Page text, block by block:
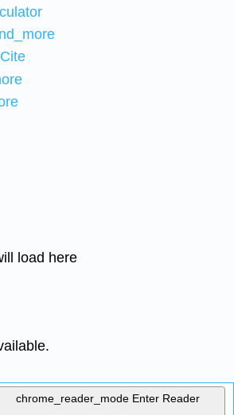
load here
chrome_reader_mode Enter Reader